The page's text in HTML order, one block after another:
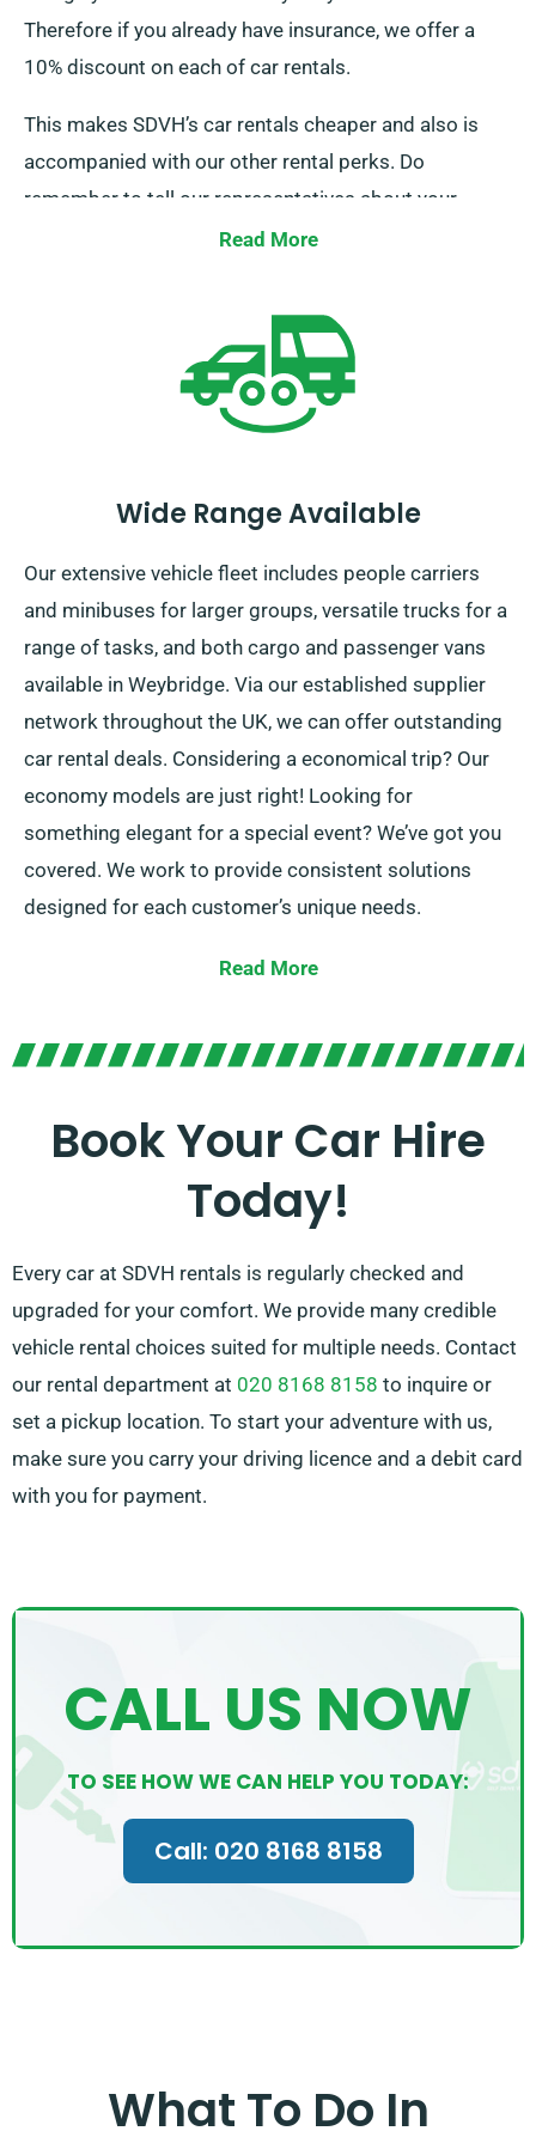
Therefore if you already have insurance, we offer a
10% discount on each of car rentals.
This makes SDVH’s car rentals cheaper and also is
accompanied with our other rental perks. Do
remember to tell our representatives about your
existing insurance while booking a car hire to claim
Read More
Wide Range Available
Our extensive vehicle fleet includes people carriers
and minibuses for larger groups, versatile trucks for a
range of tasks, and both cargo and passenger vans
available in Weybridge. Via our established supplier
network throughout the UK, we can offer outstanding
car rental deals. Considering a economical trip? Our
economy models are just right! Looking for
something elegant for a special event? We’ve got you
covered. We work to provide consistent solutions
designed for each customer’s unique needs.
Opt for between manual or automatic transmission,
but our knowledgeable customer service team is here
Read More
Book Your Car Hire
Today!
Every car at SDVH rentals is regularly checked and
upgraded for your comfort. We provide many credible
vehicle rental choices suited for multiple needs. Contact
our rental department at 020 8168 8158 to inquire or
set a pickup location. To start your adventure with us,
make sure you carry your driving licence and a debit card
with you for payment.
CALL US NOW
TO SEE HOW WE CAN HELP YOU TODAY:
Call: 020 8168 8158
What To Do In